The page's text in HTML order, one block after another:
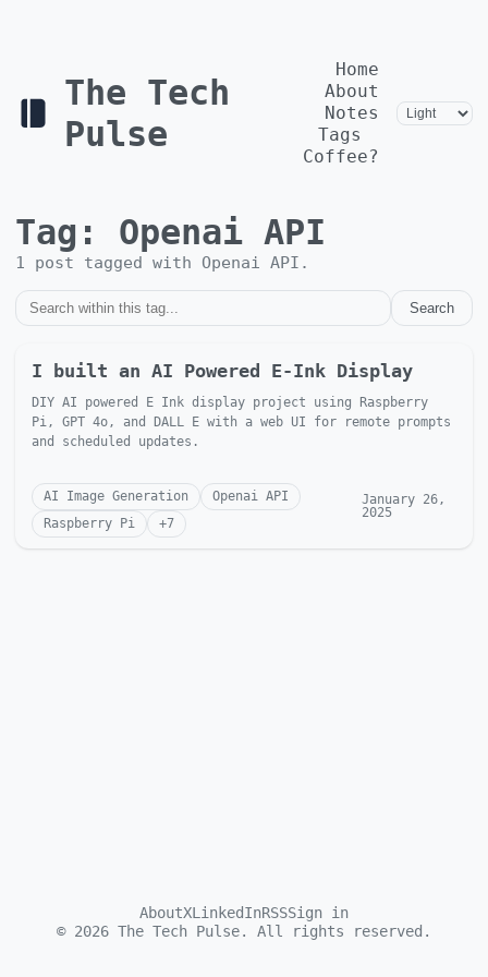
The Tech
Pulse
Home
About
Notes
Tags
Coffee?
Tag: Openai API
1 post tagged with Openai API .
Search
I built an AI Powered E-Ink Display
DIY AI powered E Ink display project using Raspberry
Pi, GPT 4o, and DALL E with a web UI for remote prompts
and scheduled updates.
AI Image Generation
Openai API
Raspberry Pi
+7
January 26,
2025
AboutXLinkedInRSSSign in
© 2026 The Tech Pulse. All rights reserved.